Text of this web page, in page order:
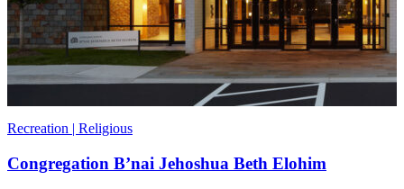
Recreation | Religious
Congregation B’nai Jehoshua Beth Elohim